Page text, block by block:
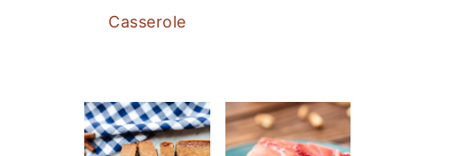
Casserole